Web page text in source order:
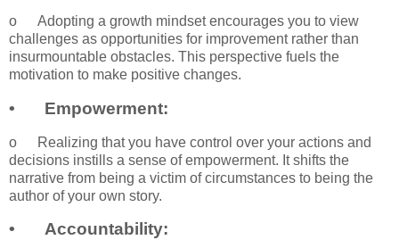
o
Adopting a growth mindset encourages you to view
challenges as opportunities for improvement rather than
insurmountable obstacles. This perspective fuels the
motivation to make positive changes.
• Empowerment:
o
Realizing that you have control over your actions and
decisions instills a sense of empowerment. It shifts the
narrative from being a victim of circumstances to being the
author of your own story.
• Accountability: